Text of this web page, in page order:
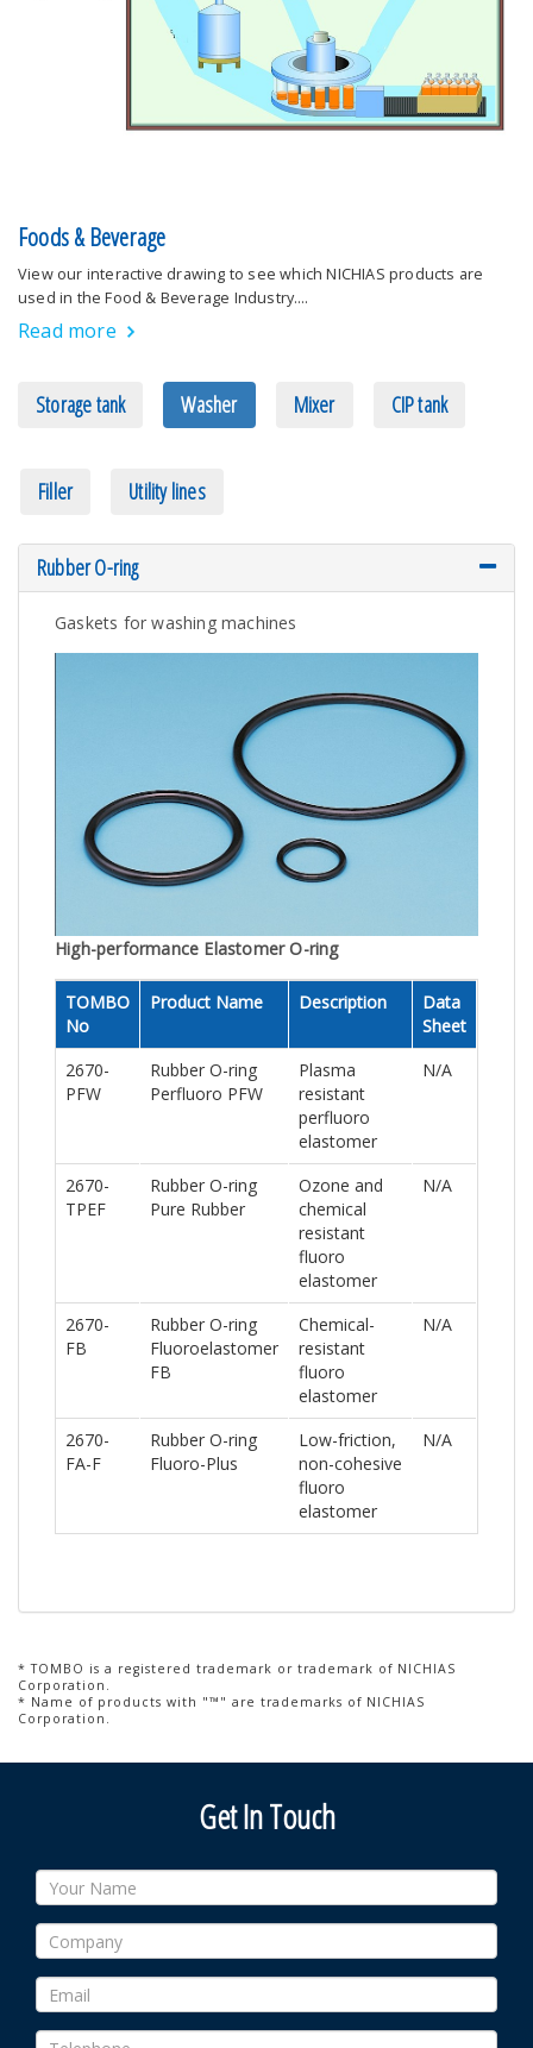
Foods & Beverage
View our interactive drawing to see which NICHIAS products are
used in the Food & Beverage Industry.…
Read more
Storage tank Washer Mixer CIP tank
Filler Utility lines
Rubber O-ring
Gaskets for washing machines
High-performance Elastomer O-ring
TOMBO
No
Product Name Description
Data
Sheet
2670-
PFW
Rubber O-ring
Perfluoro PFW
Plasma
resistant
perfluoro
elastomer
N/A
2670-
TPEF
Rubber O-ring
Pure Rubber
Ozone and
chemical
resistant
fluoro
elastomer
N/A
2670-
FB
Rubber O-ring
Fluoroelastomer
FB
Chemical-
resistant
fluoro
elastomer
N/A
2670-
FA-F
Rubber O-ring
Fluoro-Plus
Low-friction,
non-cohesive
fluoro
elastomer
N/A
* TOMBO is a registered trademark or trademark of NICHIAS
Corporation.
* Name of products with "™" are trademarks of NICHIAS
Corporation.
Get In Touch